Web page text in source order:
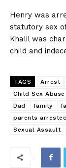
Henry was
statutory sex
Khalil was
child and
TAGS Arrest
Child Sex Abuse
Dad
family
parents arrested
Sexual Assault